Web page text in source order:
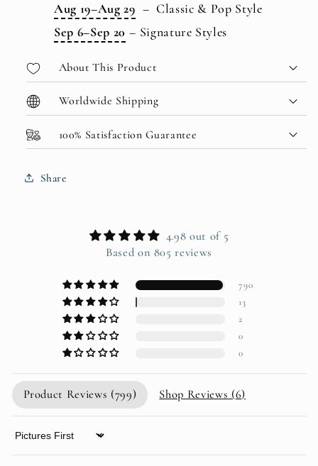
Aug 19–Aug 29 – Classic & Pop Style
Sep 6–Sep 20 – Signature Styles
About This Product
Worldwide Shipping
100% Satisfaction Guarantee
Share
4.98 out of 5
Based on 805 reviews
790
13
2
0
0
Product Reviews (799) Shop Reviews (6)
Sort by